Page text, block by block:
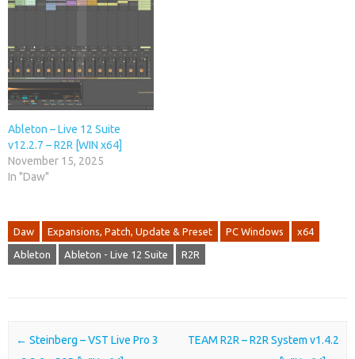
Ableton – Live 12 Suite
v12.2.7 – R2R [WIN x64]
November 15, 2025
In "Daw"
Daw Expansions, Patch, Update & Preset PC Windows x64
Ableton Ableton - Live 12 Suite R2R
Post navigation
← Steinberg – VST Live Pro 3
TEAM R2R – R2R System v1.4.2